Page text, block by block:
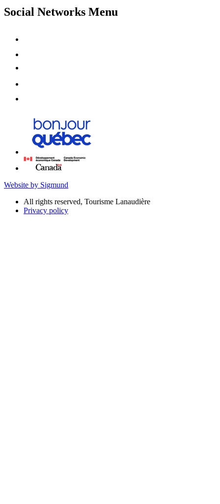
Social Networks Menu
Website by Sigmund
All rights reserved, Tourisme Lanaudière
Privacy policy